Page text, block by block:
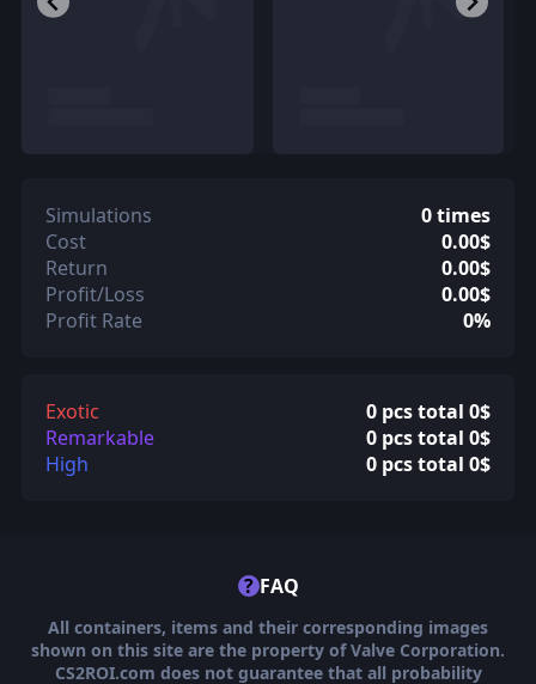
Simulations
0 times
Cost
0.00$
Return
0.00$
Profit/Loss
0.00$
Profit Rate
0%
Exotic
0 pcs total 0$
Remarkable
0 pcs total 0$
High
0 pcs total 0$
? FAQ
All containers, items and their corresponding images
shown on this site are the property of Valve Corporation.
CS2ROI.com does not guarantee that all probability